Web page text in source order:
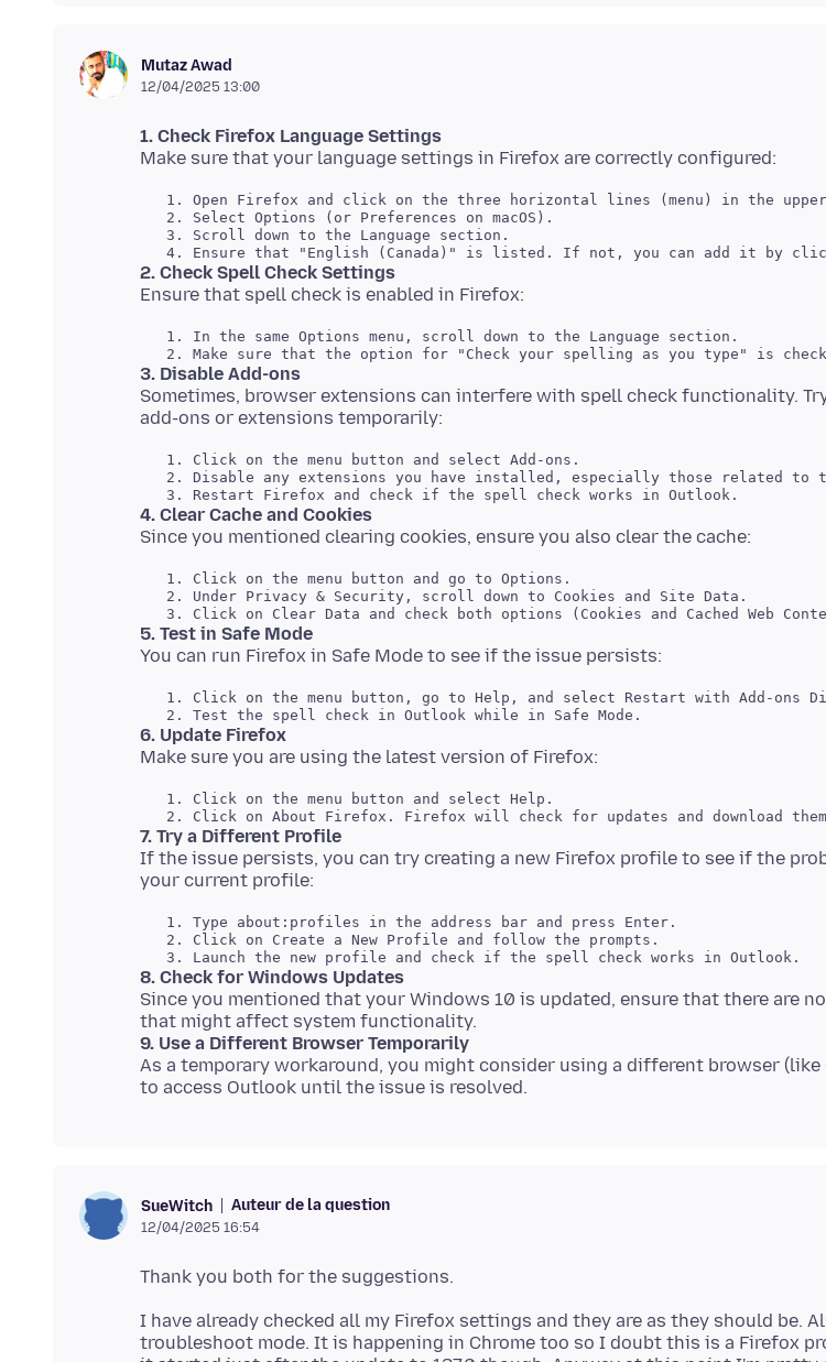
Mutaz Awad
12/04/2025 13:00
1. Check Firefox Language Settings
1. Open Firefox and click on the three horizontal lines (menu) in the
   2. Select Options (or Preferences on macOS).
   3. Scroll down to the Language section.
2. Check Spell Check Settings
   1. In the same Options menu, scroll down to the Language section.
3. Disable Add-ons
Sometimes, browser extensions can interfere with spell check functionality.
   1. Click on the menu button and select Add-ons.
2. Disable any extensions you have installed, especially those related to
4. Clear Cache and Cookies
   1. Click on the menu button and go to Options.
   2. Under Privacy & Security, scroll down to Cookies and Site Data.
5. Test in Safe Mode
1. Click on the menu button, go to Help, and select Restart with Add-ons
6. Update Firefox
   1. Click on the menu button and select Help.
7. Try a Different Profile
If the issue persists, you can try creating a new Firefox profile to see if the
   1. Type about:profiles in the address bar and press Enter.
   2. Click on Create a New Profile and follow the prompts.
8. Check for Windows Updates
Since you mentioned that your Windows 10 is updated, ensure that there are
9. Use a Different Browser Temporarily
As a temporary workaround, you might consider using a different browser (like
SueWitch Auteur de la question
12/04/2025 16:54
I have already checked all my Firefox settings and they are as they should be.
troubleshoot mode. It is happening in Chrome too so I doubt this is a Firefox